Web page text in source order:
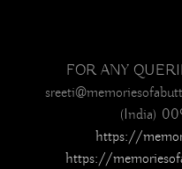
FOR ANY
(India)
https://
https://